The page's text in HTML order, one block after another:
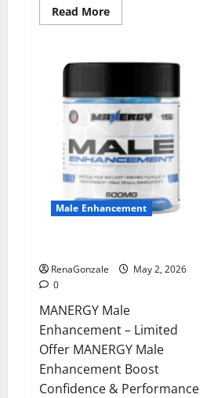
Read MoreRead
more
Male Enhancement
RenaGonzale
May 2, 2026
0
MANERGY Male
Enhancement – Limited
Offer MANERGY Male
Enhancement Boost
Confidence & Performance